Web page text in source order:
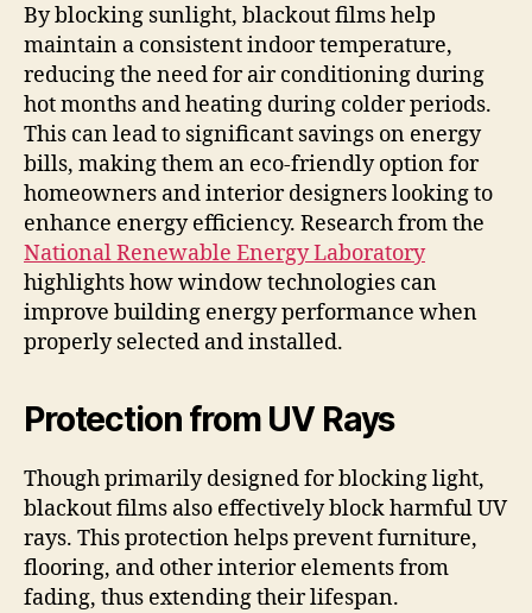
By blocking sunlight, blackout films help
maintain a consistent indoor temperature,
reducing the need for air conditioning during
hot months and heating during colder periods.
This can lead to significant savings on energy
bills, making them an eco-friendly option for
homeowners and interior designers looking to
enhance energy efficiency. Research from the
National Renewable Energy Laboratory
highlights how window technologies can
improve building energy performance when
properly selected and installed.
Protection from UV Rays
Though primarily designed for blocking light,
blackout films also effectively block harmful UV
rays. This protection helps prevent furniture,
flooring, and other interior elements from
fading, thus extending their lifespan.